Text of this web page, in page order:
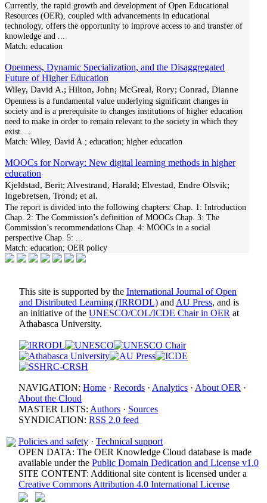
Currently, the rapid growth and development of Open Educational
Resources (OER), coupled with advancements in educational
technology, offers the opportunity to improve access to and transfer of
knowledge and
Match: education
Openness, Dynamic Specialization, and the Disaggregated
Future of Higher Education
Wiley, David A.; Hilton, John; McGreal, Rory; Conrad, Dianne
Openness is a fundamental value underlying significant changes in
society and is a prerequisite to changes institutions of higher education
need to make in order to remain relevant to the society in which they
exist.
Match: Wiley, David A.; education; higher education
MOOCs for Norway: New digital learning methods in higher
education
Kjeldstad, Berit; Alvestrand, Harald; Elvestad, Endre Olsvik;
Ingebretsen, Trond; et al.
The report is divided into the following chapters: Chap. 1: Introduction
Chap. 2: The Commission’s definition of MOOCs Chap. 3: The
Commission’s recommendations Chap. 4: MOOCs in a social
perspective Chap. 5:
Match: education; OER policy
This site is supported by the International Journal of Open
and Distributed Learning (IRRODL) and AU Press, and is
an initiative of the UNESCO/COL/ICDE Chair in OER at
Athabasca University.
NAVIGATION: Home · Records · Analytics · About OER ·
About the Cloud
MASTER LISTS: Authors · Sources
SYNDICATION: RSS 2.0 feed
Policies and safety · Technical support
OPEN DATA: The OER Knowledge Cloud database is made
available under the Public Domain Dedication and License v1.0
SITE CONTENT: Additional site content is licensed under a
Creative Commons Attribution 4.0 International License